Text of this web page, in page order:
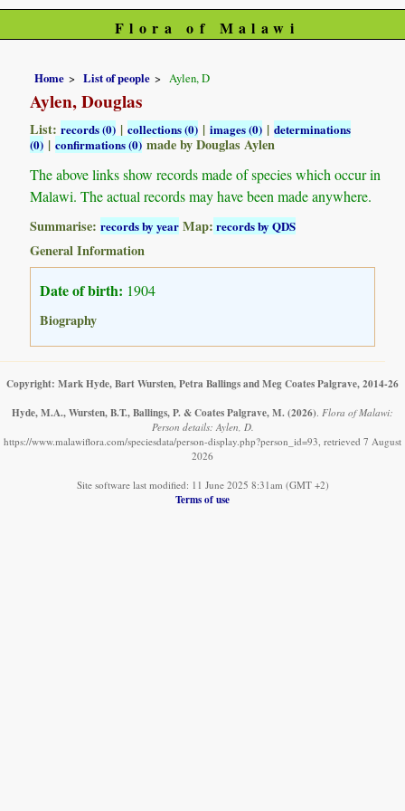
Flora of Malawi
Home List of people Aylen, D
Aylen, Douglas
List:records (0) |collections (0) |images (0) |determinations
(0) |confirmations (0)made by Douglas Aylen
The above links show records made of species which occur in
Malawi. The actual records may have been made anywhere.
Summarise:records by year Map: records by QDS
General Information
Date of birth: 1904
Biography
Copyright: Mark Hyde, Bart Wursten, Petra Ballings and Meg Coates Palgrave, 2014-26
Hyde, M.A., Wursten, B.T., Ballings, P. & Coates Palgrave, M. (2026) Flora of Malawi:
Person details: Aylen, D.
https://www.malawiflora.com/speciesdata/person-display.php?person_id=93, retrieved 7 August
2026
Site software last modified: 11 June 2025 8:31am (GMT +2)
Terms of use